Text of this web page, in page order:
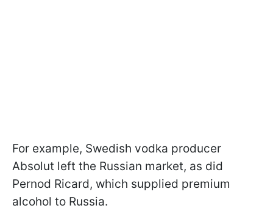
For example, Swedish vodka producer
Absolut left the Russian market, as did
Pernod Ricard, which supplied premium
alcohol to Russia.